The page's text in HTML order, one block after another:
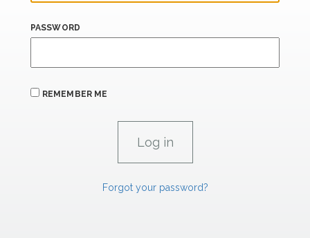
PASSWORD
REMEMBER ME
Forgot your password?